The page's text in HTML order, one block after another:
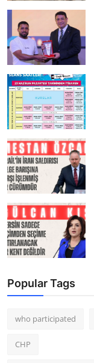
Popular Tags
who participated
CHP